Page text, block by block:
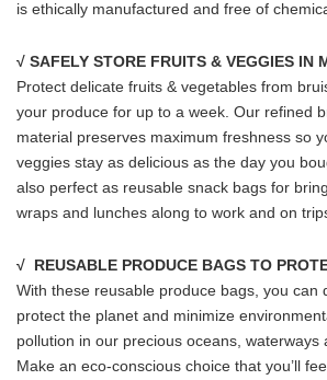
is ethically manufactured and free of
√ SAFELY STORE FRUITS & VEGGIES IN
Protect delicate fruits & vegetables from
your produce for up to a week. Our refined
material preserves maximum freshness so
veggies stay as delicious as the day you
also perfect as reusable snack bags for
wraps and lunches along to work and on
√ REUSABLE PRODUCE BAGS TO
With these reusable produce bags, you can
protect the planet and minimize
pollution in our precious oceans, waterways
Make an eco-conscious choice that you’ll